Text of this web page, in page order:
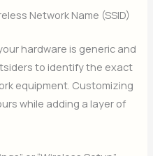
Network Name (SSID)
hardware is generic and
to identify the exact
equipment. Customizing
while adding a layer of